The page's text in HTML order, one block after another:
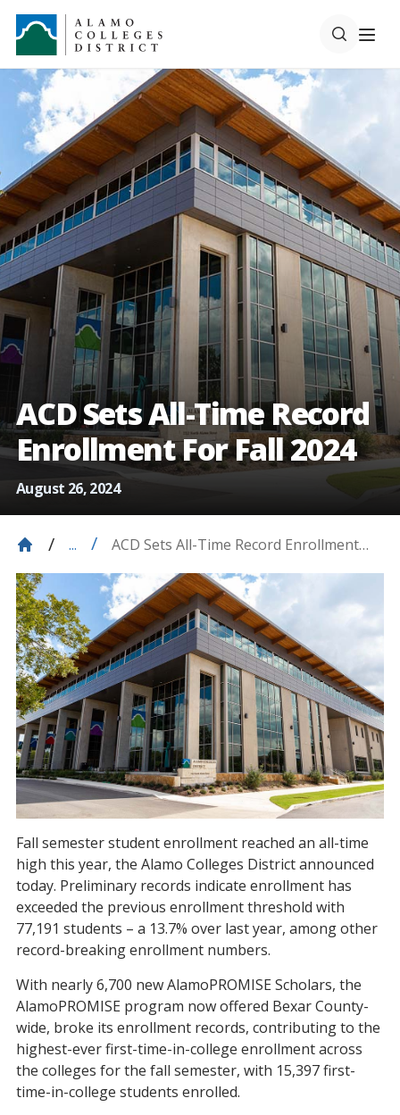
ACD Sets All-Time Record
Enrollment For Fall 2024
August 26, 2024
...
ACD Sets All-Time Record Enrollment
Fall semester student enrollment reached an all-time
high this year, the Alamo Colleges District announced
today. Preliminary records indicate enrollment has
exceeded the previous enrollment threshold with
77,191 students – a 13.7% over last year, among other
record-breaking enrollment numbers.
With nearly 6,700 new AlamoPROMISE Scholars, the
AlamoPROMISE program now offered Bexar County-
wide, broke its enrollment records, contributing to the
highest-ever first-time-in-college enrollment across
the colleges for the fall semester, with 15,397 first-
time-in-college students enrolled.